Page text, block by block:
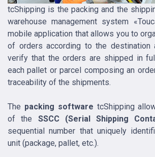
tcShipping is the packing and the
warehouse management system
mobile application that allows you to
of orders according to the destination
verify that the orders are shipped in
each pallet or parcel composing an
traceability of the shipments.
The packing software tcShipping
of the SSCC (Serial Shipping
sequential number that uniquely
unit (package, pallet, etc.).